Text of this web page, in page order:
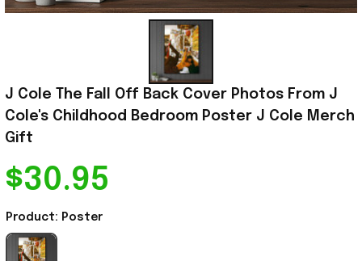
J Cole The Fall Off Back Cover Photos From J
Cole's Childhood Bedroom Poster J Cole Merch
Gift
$30.95
Product: Poster